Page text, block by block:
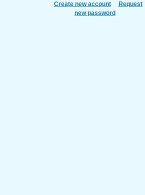
Create new account
Request
new password